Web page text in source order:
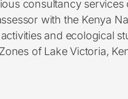
consultancy
with the Kenya
and ecological
of Lake Victoria,